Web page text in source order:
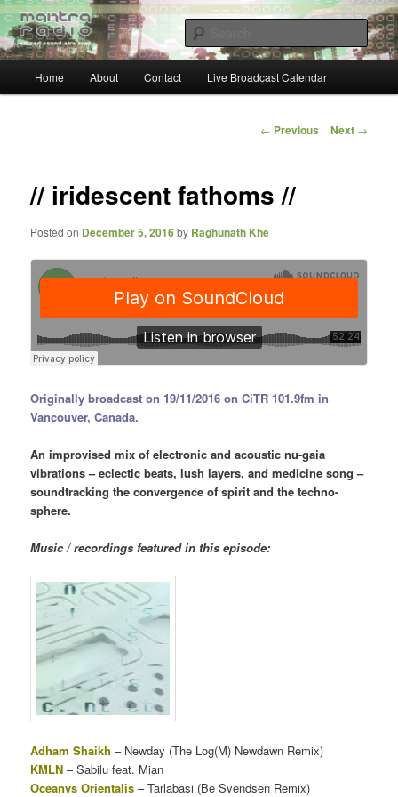
Skip
to
primary
contentMantra Radio
… sacred sound airwaves …
Home About Contact Live Broadcast Calendar
Post
← Previous Next →
// iridescent fathoms //
Posted on December 5, 2016by Raghunath Khe
Originally broadcast on 19/11/2016 on CiTR 101.9fm in
Vancouver, Canada.
An improvised mix of electronic and acoustic nu-gaia
vibrations – eclectic beats, lush layers, and medicine song –
soundtracking the convergence of spirit and the techno-
sphere.
Music / recordings featured in this episode:
Adham Shaikh– Newday (The Log(M) Newdawn Remix)
KMLN– Sabilu feat. Mian
Oceanvs Orientalis– Tarlabasi (Be Svendsen Remix)